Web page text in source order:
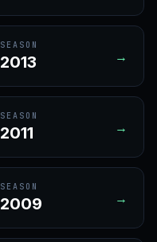
SEASON
2013 →
SEASON
2011 →
SEASON
2009 →